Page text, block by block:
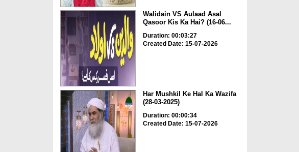
Walidain VS Aulaad Asal
Qasoor Kis Ka Hai? (16-06...
Duration: 00:03:27
Created Date: 15-07-2026
Har Mushkil Ke Hal Ka Wazifa
(28-03-2025)
Duration: 00:00:34
Created Date: 15-07-2026